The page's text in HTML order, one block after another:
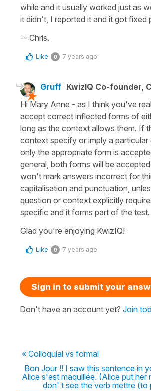
while and it usually worked just as
it didn't, I reported it and it got fixed
-- Chris.
Like 0 7 years ago
Gruff KwizIQ Co-founder,
Hi Mary Anne - as I think you've
accept correct inflected forms of
long as the context allows them. If
context specify or imply a particular
only the appropriate form is
general, both forms will be
won't mark answers incorrect for
capitalisation and punctuation,
question or context explicitly
specific and it forms part of the test.
Glad you're enjoying KwizIQ!
Like 0 7 years ago
Sign in to submit your
Don't have an account yet? Join
« Colloquial vs formal
Bon Jour !! I saw this sentence in
Alice s'est maquillée. (Alice put her
don' t see the verb mettre (to